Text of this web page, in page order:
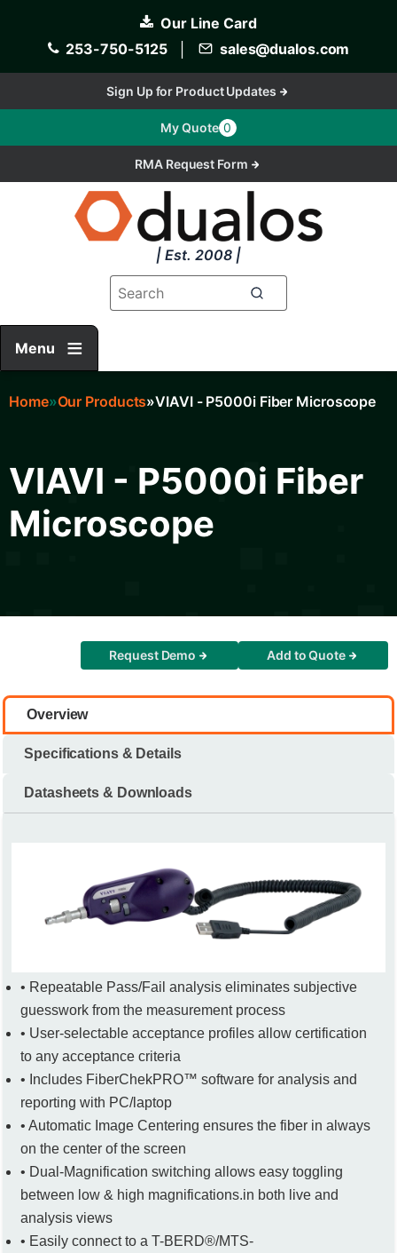
content
Our Line Card
253-750-5125
sales@dualos.com
Sign Up for Product Updates
My Quote 0
RMA Request Form
| Est. 2008 |
Menu
Home Our Products VIAVI - P5000i Fiber Microscope
VIAVI - P5000i Fiber
Microscope
Request Demo Add to Quote
Overview
Specifications & Details
Datasheets & Downloads
• Repeatable Pass/Fail analysis eliminates subjective
guesswork from the measurement process
• User-selectable acceptance profiles allow certification
to any acceptance criteria
• Includes FiberChekPRO™ software for analysis and
reporting with PC/laptop
• Automatic Image Centering ensures the fiber in always
on the center of the screen
• Dual-Magnification switching allows easy toggling
between low & high magnifications.in both live and
analysis views
• Easily connect to a T-BERD®/MTS-